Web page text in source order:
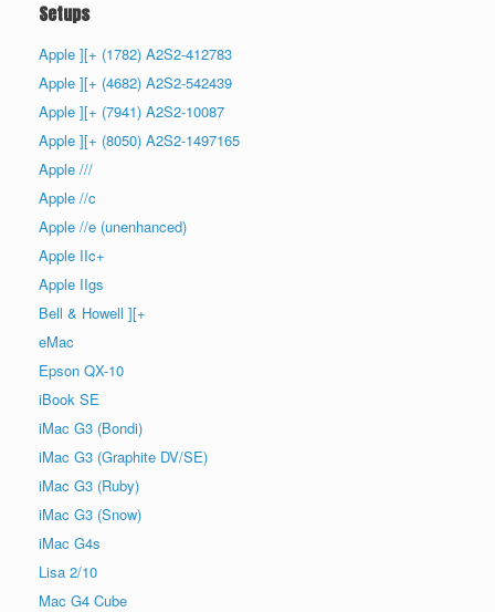
Setups
Apple ][+ (1782) A2S2-412783
Apple ][+ (4682) A2S2-542439
Apple ][+ (7941) A2S2-10087
Apple ][+ (8050) A2S2-1497165
Apple ///
Apple //c
Apple //e (unenhanced)
Apple IIc+
Apple IIgs
Bell & Howell ][+
eMac
Epson QX-10
iBook SE
iMac G3 (Bondi)
iMac G3 (Graphite DV/SE)
iMac G3 (Ruby)
iMac G3 (Snow)
iMac G4s
Lisa 2/10
Mac G4 Cube